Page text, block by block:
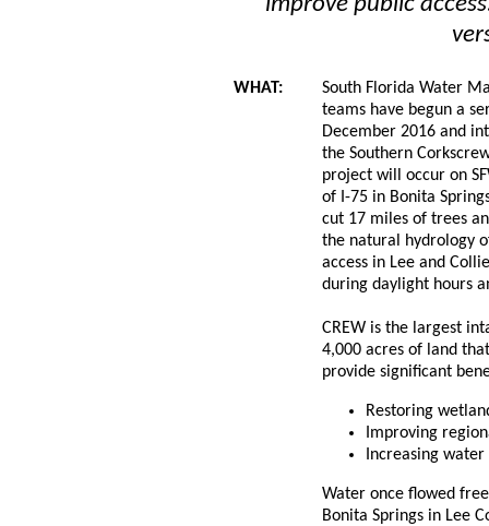
WHAT:
South Florida Water
teams have begun a
December 2016 and
the Southern
project will occur on
of I-75 in Bonita
cut 17 miles of trees
the natural hydrology
access in Lee and
during daylight hours
CREW is the largest
4,000 acres of land
provide significant
Restoring
Improving
Increasing
Water once flowed
Bonita Springs in Lee